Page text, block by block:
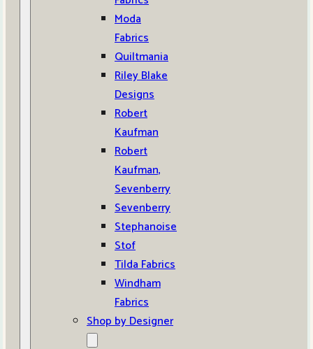
Moda
Fabrics
Quiltmania
Riley Blake
Designs
Robert
Kaufman
Robert
Kaufman,
Sevenberry
Sevenberry
Stephanoise
Stof
Tilda Fabrics
Windham
Fabrics
Shop by Designer